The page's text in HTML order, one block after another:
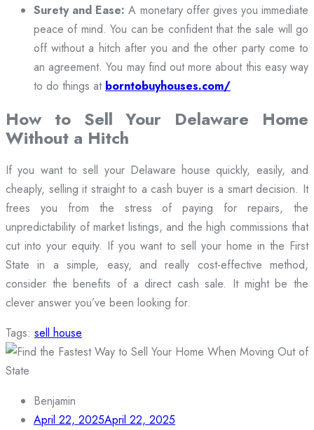
Surety and Ease: A monetary offer gives you immediate
peace of mind. You can be confident that the sale will go
off without a hitch after you and the other party come to
an agreement. You may find out more about this easy way
to do things at borntobuyhouses.com/
How to Sell Your Delaware Home
Without a Hitch
If you want to sell your Delaware house quickly, easily, and
cheaply, selling it straight to a cash buyer is a smart decision. It
frees you from the stress of paying for repairs, the
unpredictability of market listings, and the high commissions that
cut into your equity. If you want to sell your home in the First
State in a simple, easy, and really cost-effective method,
consider the benefits of a direct cash sale. It might be the
clever answer you’ve been looking for.
Tags: sell house
Benjamin
April 22, 2025April 22, 2025